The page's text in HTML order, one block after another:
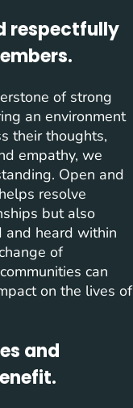
respectfully
of strong
an environment
their thoughts,
empathy, we
Open and
resolve
but also
and heard within
of
can
on the lives of
and